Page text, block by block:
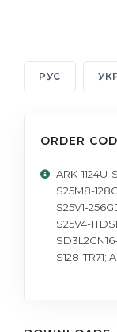
РУС
ORDER
ARK-
S25M8-
S25V1-
S25V4-
S128-TR71;